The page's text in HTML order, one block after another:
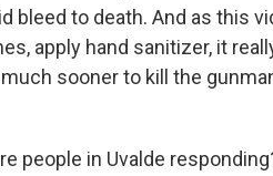
bleed to death. And as this
apply hand sanitizer, it
sooner to kill the
people in Uvalde